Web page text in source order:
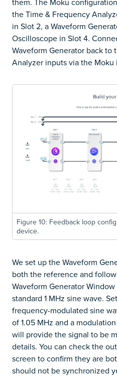
the Time & Frequency
in Slot 2, a Waveform
Oscilloscope in Slot 4.
Waveform Generator back to
Analyzer inputs via the Moku
Figure 10: Feedback loop
device.
We set up the Waveform
both the reference and
Waveform Generator
standard 1 MHz sine wave.
frequency-modulated sine
of 1.05 MHz and a
will provide the signal to be
details. You can check the
screen to confirm they are
should not be synchronized